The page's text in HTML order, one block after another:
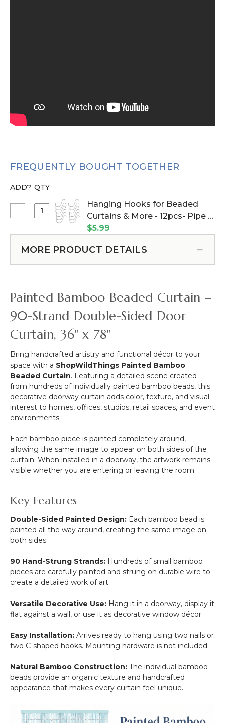
FREQUENTLY BOUGHT TOGETHER
ADD? QTY
Hooks
for
-
12pcs-
Pipe
&
Drape
Compatible
Hanging Hooks for Beaded
Curtains & More - 12pcs- Pipe &
Drape Compatible (Item
$5.99
MORE PRODUCT DETAILS
Painted Bamboo Beaded Curtain –
90-Strand Double-Sided Door
Curtain, 36" x 78"
Bring handcrafted artistry and functional décor to your
space with a ShopWildThings Painted Bamboo
Beaded Curtain. Featuring a detailed scene created
from hundreds of individually painted bamboo beads, this
decorative doorway curtain adds color, texture, and visual
interest to homes, offices, studios, retail spaces, and event
environments.
Each bamboo piece is painted completely around,
allowing the same image to appear on both sides of the
curtain. When installed in a doorway, the artwork remains
visible whether you are entering or leaving the room.
Key Features
Double-Sided Painted Design: Each bamboo bead is
painted all the way around, creating the same image on
both sides.
90 Hand-Strung Strands: Hundreds of small bamboo
pieces are carefully painted and strung on durable wire to
create a detailed work of art.
Versatile Decorative Use: Hang it in a doorway, display it
flat against a wall, or use it as decorative window décor.
Easy Installation: Arrives ready to hang using two nails or
two C-shaped hooks. Mounting hardware is not included.
Natural Bamboo Construction: The individual bamboo
beads provide an organic texture and handcrafted
appearance that makes every curtain feel unique.